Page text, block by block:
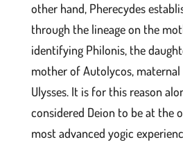
other hand, Pherecydes
through the lineage on the
identifying Philonis, the
mother of Autolycos,
Ulysses. It is for this reason
considered Deion to be at the
most advanced yogic